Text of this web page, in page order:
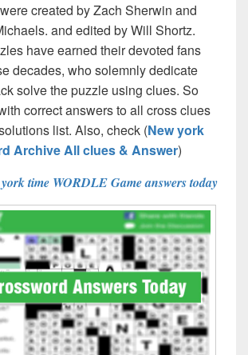
created by Zach Sherwin and
and edited by Will Shortz.
have earned their devoted fans
decades, who solemnly dedicate
solve the puzzle using clues. So
correct answers to all cross clues
list. Also, check (New york
Archive All clues & Answer)
time WORDLE Game answers today